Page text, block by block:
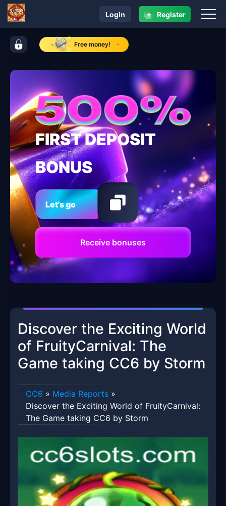
control bar CC6 Free money!
navigation CC6
Login + Register
FIRST DEPOSIT
BONUS
Let's go
Receive bonuses
Discover the Exciting World
of FruityCarnival: The
Game taking CC6 by Storm
CC6 » Media Reports »
Discover the Exciting World of FruityCarnival:
The Game taking CC6 by Storm